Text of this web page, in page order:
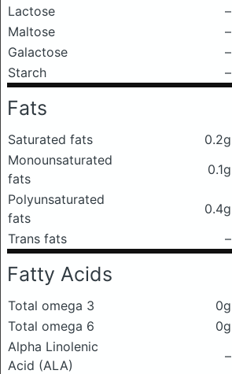
Lactose
–
Maltose
–
Galactose
–
Starch
–
Fats
Saturated fats 0.2g
Monounsaturated
fats
0.1g
Polyunsaturated
fats
0.4g
Trans fats
–
Fatty Acids
Total omega 3
0g
Total omega 6
0g
Alpha Linolenic
Acid (ALA)
–